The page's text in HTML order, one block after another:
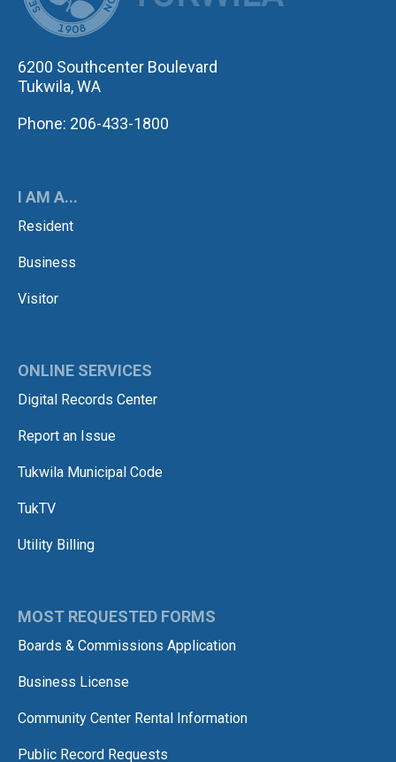
6200 Southcenter Boulevard
Tukwila, WA
Phone: 206-433-1800
I AM A...
Resident
Business
Visitor
ONLINE SERVICES
Digital Records Center
Report an Issue
Tukwila Municipal Code
TukTV
Utility Billing
MOST REQUESTED FORMS
Boards & Commissions Application
Business License
Community Center Rental Information
Public Record Requests